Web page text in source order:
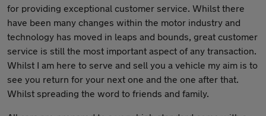
for providing exceptional customer service. Whilst there
have been many changes within the motor industry and
technology has moved in leaps and bounds, great customer
service is still the most important aspect of any transaction.
Whilst I am here to serve and sell you a vehicle my aim is to
see you return for your next one and the one after that.
Whilst spreading the word to friends and family.